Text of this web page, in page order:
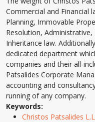
Commercial and Financial
Planning, Immovable
Resolution,
Inheritance law.
dedicated department
companies and their all-
Patsalides Corporate
accounting and
running of any company.
Keywords:
Christos Patsalides